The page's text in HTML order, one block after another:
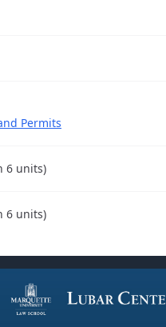
Permits
6 units)
6 units)